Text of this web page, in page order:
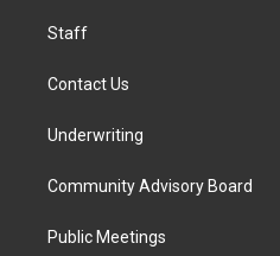
Staff
Contact Us
Underwriting
Community Advisory Board
Public Meetings